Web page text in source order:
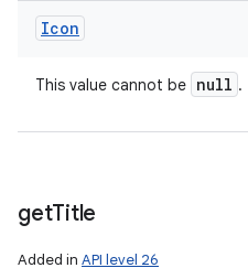
Icon
This value cannot be null .
getTitle
Added in API level 26